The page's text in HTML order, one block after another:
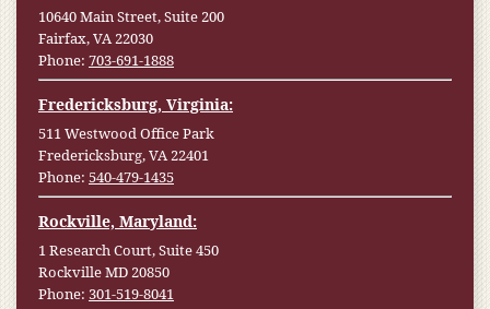
10640 Main Street, Suite 200
Fairfax, VA 22030
Phone: 703-691-1888
Fredericksburg, Virginia:
511 Westwood Office Park
Fredericksburg, VA 22401
Phone: 540-479-1435
Rockville, Maryland:
1 Research Court, Suite 450
Rockville MD 20850
Phone: 301-519-8041